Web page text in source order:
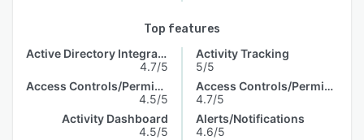
Top features
Active Directory Integration
4.7/5
Access Controls/Permissions
4.5/5
Activity Dashboard
4.5/5
Activity Tracking
5/5
Access Controls/Permissions
4.7/5
Alerts/Notifications
4.6/5